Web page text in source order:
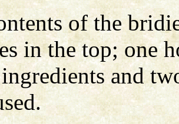
of the
in the top; one
and